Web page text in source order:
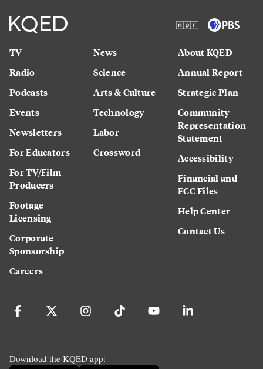
TV
Radio
Podcasts
Events
Newsletters
For Educators
For TV/Film
Producers
Footage
Licensing
Corporate
Sponsorship
Careers
News
Science
Arts & Culture
Technology
Labor
Crossword
About KQED
Annual Report
Strategic Plan
Community
Representation
Statement
Accessibility
Financial and
FCC Files
Help Center
Contact Us
Download the KQED app: